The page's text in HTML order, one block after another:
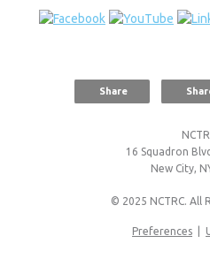
Share
16 Squadron
New City,
© 2025 NCTRC. All
Preferences